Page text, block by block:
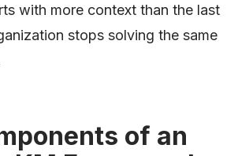
with more context than the last
stops solving the same
of an